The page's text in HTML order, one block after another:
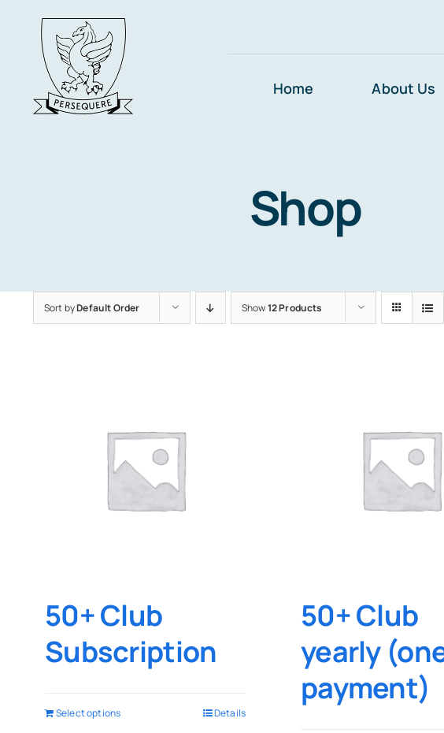
content
Home About Us
Shop
Sort byDefault Order Show12 Products
50+ Club
Subscription
Select options Details
50+ Club
yearly
payment)